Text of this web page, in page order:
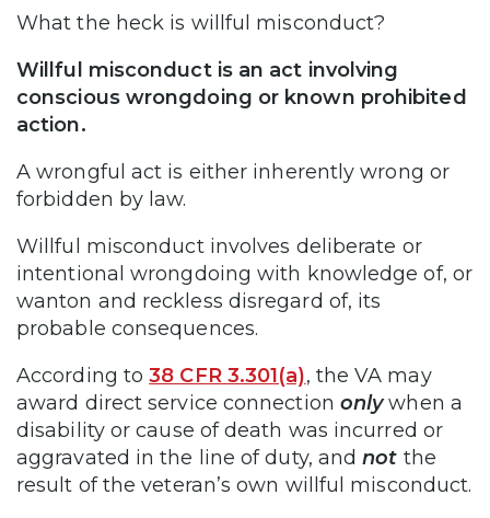
What the heck is willful misconduct?
Willful misconduct is an act involving
conscious wrongdoing or known prohibited
action.
A wrongful act is either inherently wrong or
forbidden by law.
Willful misconduct involves deliberate or
intentional wrongdoing with knowledge of, or
wanton and reckless disregard of, its
probable consequences.
According to38 CFR 3.301(a), the VA may
award direct service connection onlywhen a
disability or cause of death was incurred or
aggravated in the line of duty, andnot the
result of the veteran’s own willful misconduct.